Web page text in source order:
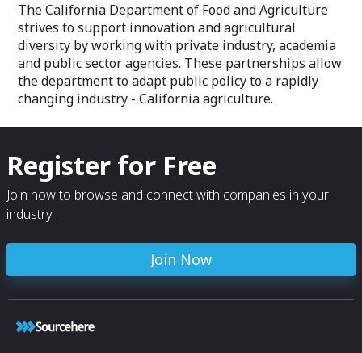
The California Department of Food and Agriculture
strives to support innovation and agricultural
diversity by working with private industry, academia
and public sector agencies. These partnerships allow
the department to adapt public policy to a rapidly
changing industry - California agriculture.
Register for Free
Join now to browse and connect with companies in your
industry.
Join Now